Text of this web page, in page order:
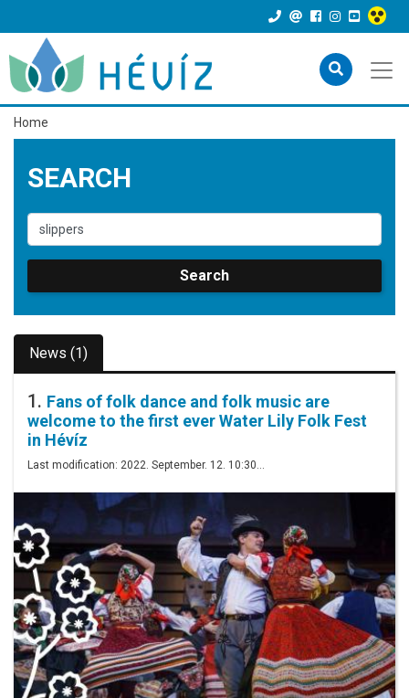
Home
SEARCH
Search
News (1)
1. Fans of folk dance and folk music are
welcome to the first ever Water Lily Folk Fest
in Hévíz
Last modification: 2022. September. 12. 10:30…